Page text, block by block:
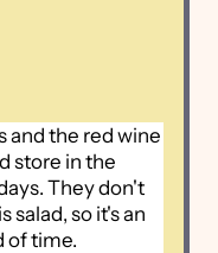
and the red wine
store in the
They don't
salad, so it's an
of time.